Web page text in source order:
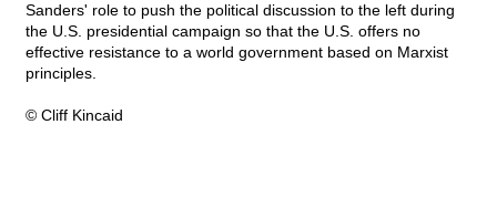
Sanders' role to push the political discussion to the left during
the U.S. presidential campaign so that the U.S. offers no
effective resistance to a world government based on Marxist
principles.
© Cliff Kincaid